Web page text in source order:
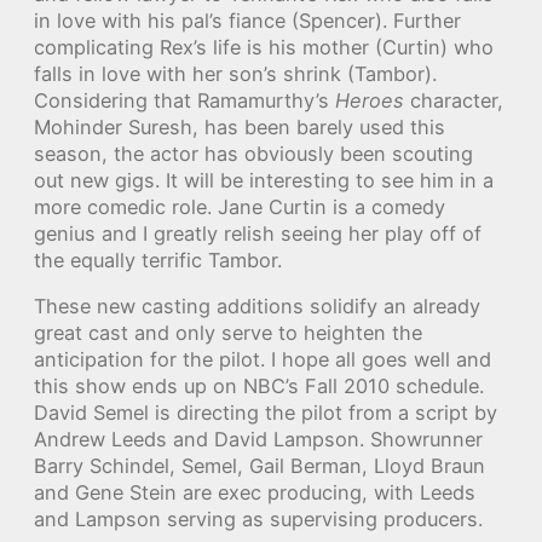
in love with his pal’s fiance (Spencer). Further
complicating Rex’s life is his mother (Curtin) who
falls in love with her son’s shrink (Tambor).
Considering that Ramamurthy’s Heroes character,
Mohinder Suresh, has been barely used this
season, the actor has obviously been scouting
out new gigs. It will be interesting to see him in a
more comedic role. Jane Curtin is a comedy
genius and I greatly relish seeing her play off of
the equally terrific Tambor.
These new casting additions solidify an already
great cast and only serve to heighten the
anticipation for the pilot. I hope all goes well and
this show ends up on NBC’s Fall 2010 schedule.
David Semel is directing the pilot from a script by
Andrew Leeds and David Lampson. Showrunner
Barry Schindel, Semel, Gail Berman, Lloyd Braun
and Gene Stein are exec producing, with Leeds
and Lampson serving as supervising producers.